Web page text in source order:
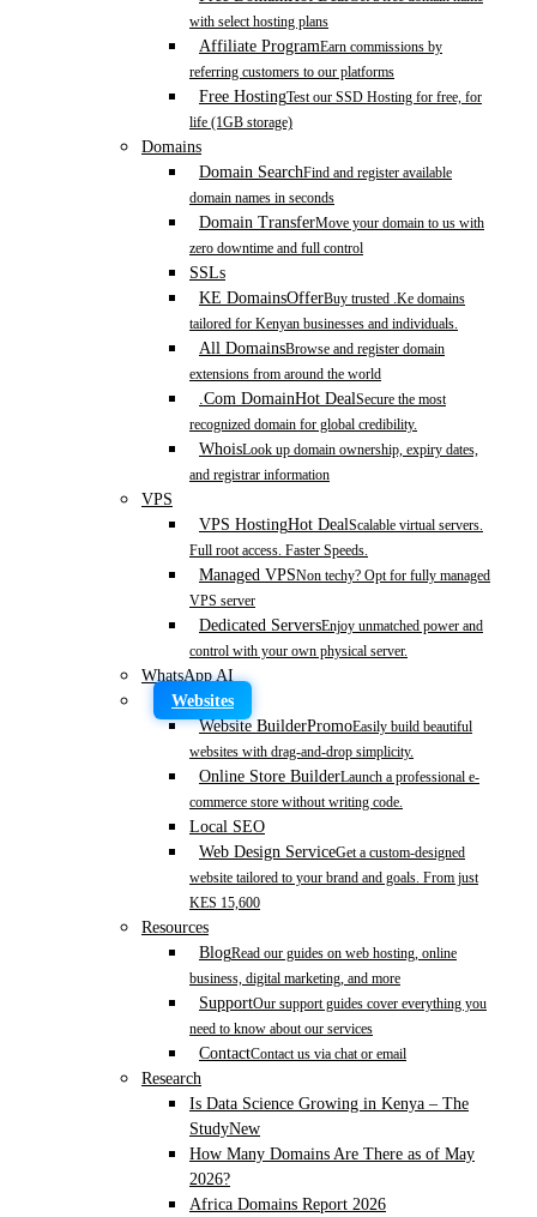
with select hosting plans
Affiliate ProgramEarn commissions by
referring customers to our platforms
Free HostingTest our SSD Hosting for free, for
life (1GB storage)
Domains
Domain SearchFind and register available
domain names in seconds
Domain TransferMove your domain to us with
zero downtime and full control
SSLs
KE DomainsOfferBuy trusted .Ke domains
tailored for Kenyan businesses and individuals.
All DomainsBrowse and register domain
extensions from around the world
.Com DomainHot DealSecure the most
recognized domain for global credibility.
WhoisLook up domain ownership, expiry dates,
and registrar information
VPS
VPS HostingHot DealScalable virtual servers.
Full root access. Faster Speeds.
Managed VPSNon techy? Opt for fully managed
VPS server
Dedicated ServersEnjoy unmatched power and
control with your own physical server.
WhatsApp AI
Websites
Website BuilderPromoEasily build beautiful
websites with drag-and-drop simplicity.
Online Store BuilderLaunch a professional e-
commerce store without writing code.
Local SEO
Web Design ServiceGet a custom-designed
website tailored to your brand and goals. From just
KES 15,600
Resources
BlogRead our guides on web hosting, online
business, digital marketing, and more
SupportOur support guides cover everything you
need to know about our services
ContactContact us via chat or email
Research
Is Data Science Growing in Kenya – The
StudyNew
How Many Domains Are There as of May
2026?
Africa Domains Report 2026